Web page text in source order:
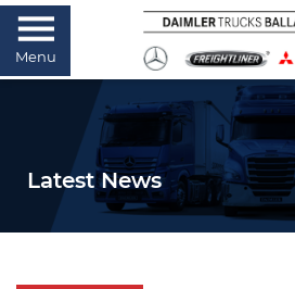
Menu
Latest News